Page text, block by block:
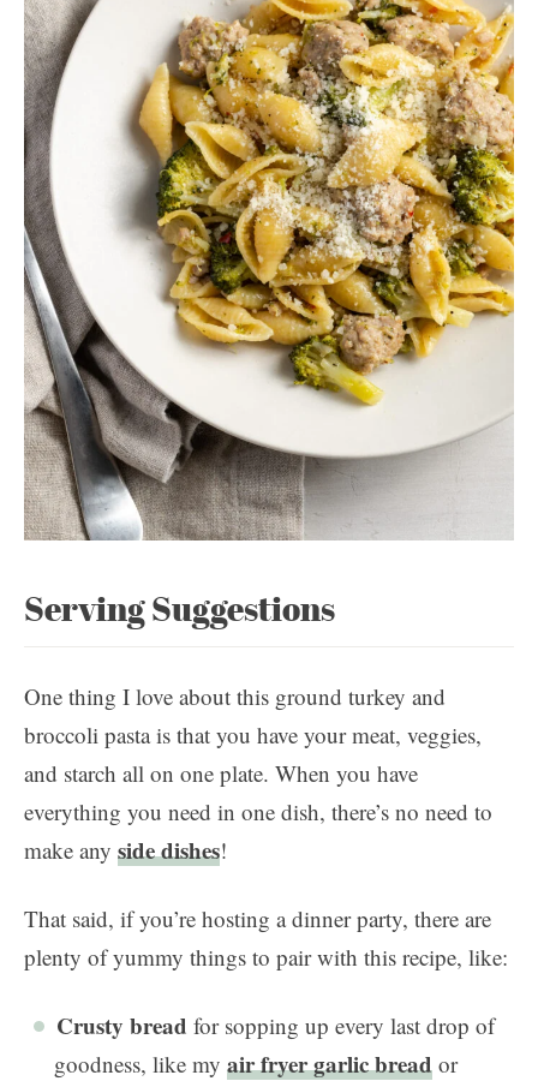
Serving Suggestions
One thing I love about this ground turkey and
broccoli pasta is that you have your meat, veggies,
and starch all on one plate. When you have
everything you need in one dish, there’s no need to
make any side dishes!
That said, if you’re hosting a dinner party, there are
plenty of yummy things to pair with this recipe, like:
Crusty bread for sopping up every last drop of
goodness, like my air fryer garlic bread or